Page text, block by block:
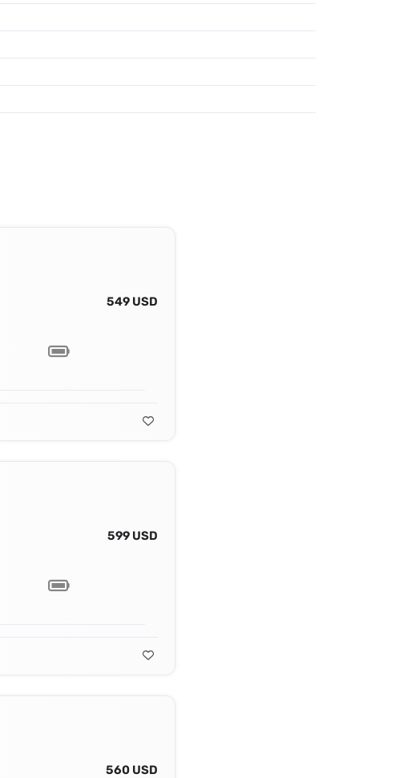
549 USD
599 USD
560 USD